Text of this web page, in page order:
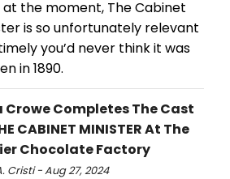
at the moment, The Cabinet
is so unfortunately relevant
you’d never think it was
in 1890.
Crowe Completes The Cast
CABINET MINISTER At The
Chocolate Factory
Cristi - Aug 27, 2024